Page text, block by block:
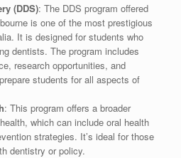
(DDS): The DDS program offered
is one of the most prestigious
It is designed for students who
dentists. The program includes
research opportunities, and
students for all aspects of
: This program offers a broader
which can include oral health
strategies. It’s ideal for those
dentistry or policy.